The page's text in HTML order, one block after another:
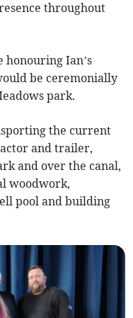
throughout
honouring Ian’s
be ceremonially
park.
the current
and trailer,
and over the canal,
woodwork,
pool and building